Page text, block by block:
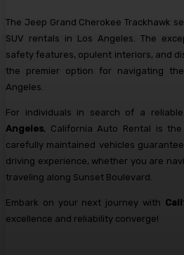
The Jeep Grand Cherokee Trackhawk
SUV rentals in Los Angeles. The
safety features, opulent interiors, and
the premier option for navigating
Angeles.
For individuals in search of a reliable
Angeles, California Auto Rental is
carefully maintained vehicles
driving experience, whether you are
traveling along Sunset Boulevard.
Embark on your next journey with
excellence and reliability converge!